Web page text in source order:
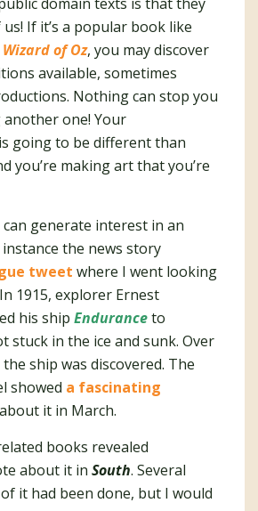
If it’s a popular book like
of Oz, you may discover
available, sometimes
Nothing can stop you
one! Your
going to be different than
you’re making art that you’re
generate interest in an
the news story
tweet where I went looking
1915, explorer Ernest
his ship Enduranceto
stuck in the ice and sunk. Over
ship was discovered. The
showed a fascinating
it in March.
books revealed
about it in South. Several
it had been done, but I would